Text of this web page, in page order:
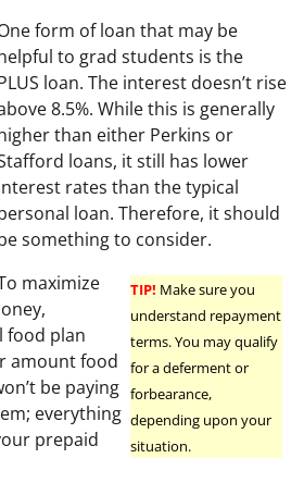
form of loan that may be
to grad students is the
loan. The interest doesn’t rise
8.5%. While this is generally
than either Perkins or
loans, it still has lower
rates than the typical
loan. Therefore, it should
something to consider.
TIP! Make sure you
understand repayment
terms. You may qualify
for a deferment or
forbearance,
depending upon your
situation.
maximize
food plan
amount food
be paying
everything
prepaid